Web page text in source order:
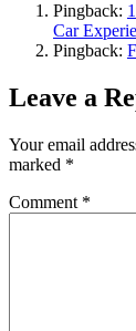
Pingback:
Car
Pingback:
Leave a
Your email
marked *
Comment *